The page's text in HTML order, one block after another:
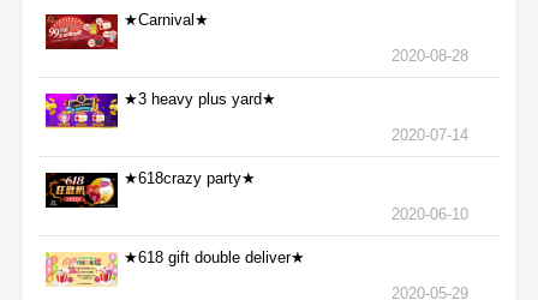
★Carnival★
2020-08-28
★3 heavy plus yard★
2020-07-14
★618crazy party★
2020-06-10
★618 gift double deliver★
2020-05-29